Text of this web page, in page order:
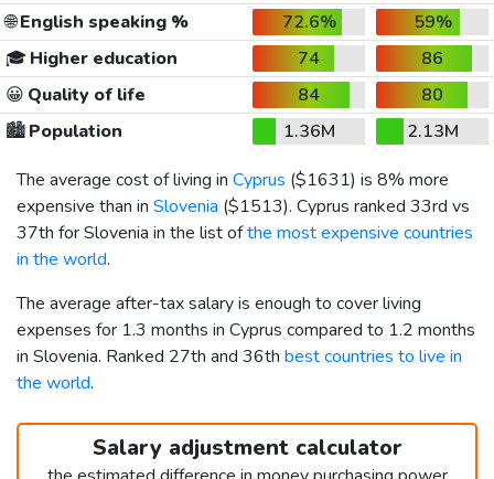
🌐English speaking % 72.6%
59%
🎓 Higher education 74
86
😀 Quality of life 84
80
🏙️Population 1.36M
2.13M
The average cost of living in Cyprus ($1631) is 8% more
expensive than in Slovenia ($1513). Cyprus ranked 33rd vs
37th for Slovenia in the list ofthe most expensive countries
in the world.
The average after-tax salary is enough to cover living
expenses for 1.3 months in Cyprus compared to 1.2 months
in Slovenia. Ranked 27th and 36th best countries to live in
the world.
Salary adjustment calculator